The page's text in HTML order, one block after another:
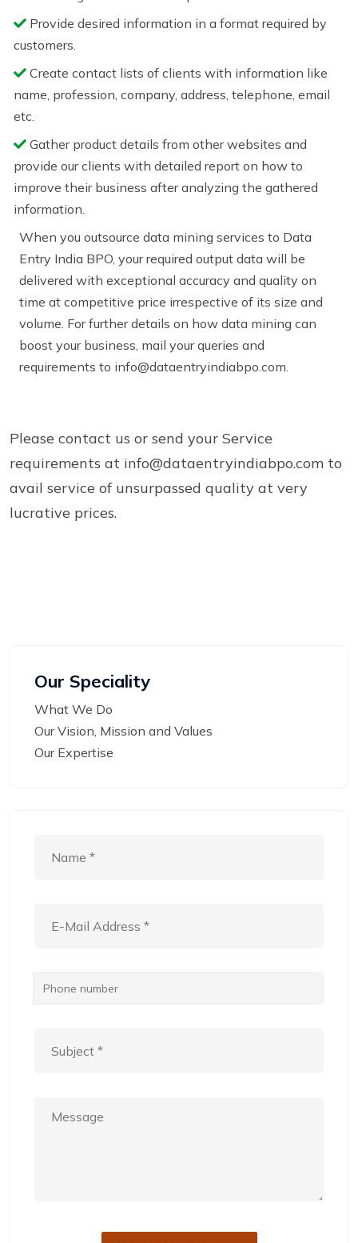
Provide desired information in a format required by
customers.
Create contact lists of clients with information like
name, profession, company, address, telephone, email
etc.
Gather product details from other websites and
provide our clients with detailed report on how to
improve their business after analyzing the gathered
information.
When you outsource data mining services to Data
Entry India BPO, your required output data will be
delivered with exceptional accuracy and quality on
time at competitive price irrespective of its size and
volume. For further details on how data mining can
boost your business, mail your queries and
requirements to info@dataentryindiabpo.com.
Please contact us or send your Service
requirements at info@dataentryindiabpo.com to
avail service of unsurpassed quality at very
lucrative prices.
Our Speciality
What We Do
Our Vision, Mission and Values
Our Expertise
Phone number